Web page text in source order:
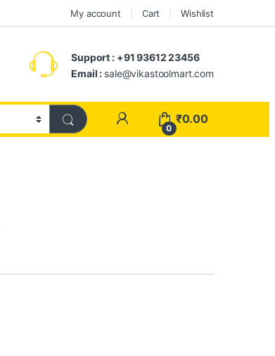
My account Cart Wishlist
Support : +91 93612 23456
Email : sale@vikastoolmart.com
0
₹0.00